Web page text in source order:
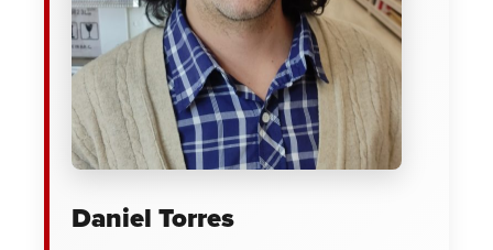
Daniel Torres